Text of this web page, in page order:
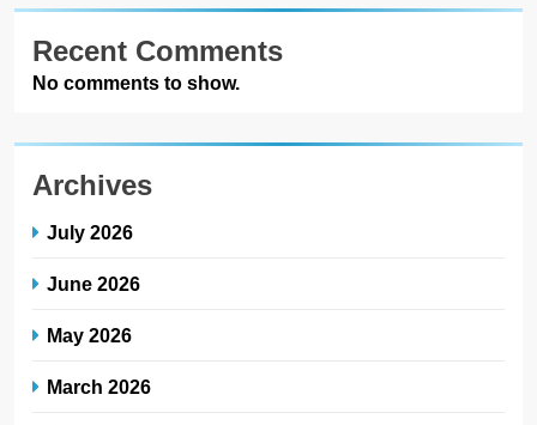
Recent Comments
No comments to show.
Archives
July 2026
June 2026
May 2026
March 2026